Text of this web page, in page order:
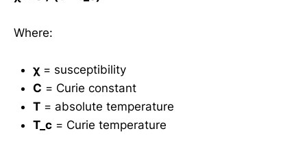
Where:
χ = susceptibility
C = Curie constant
T = absolute temperature
T_c = Curie temperature